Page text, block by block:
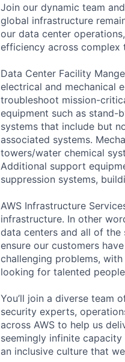
Join our dynamic team
global infrastructure
our data center
efficiency across complex
Data Center Facility
electrical and mechanical
troubleshoot mission-
equipment such as stand-
systems that include but
associated systems.
towers/water chemical
Additional support
suppression systems,
AWS Infrastructure
infrastructure. In other
data centers and all of the
ensure our customers
challenging problems,
looking for talented
You’ll join a diverse team
security experts,
across AWS to help us
seemingly infinite
an inclusive culture that